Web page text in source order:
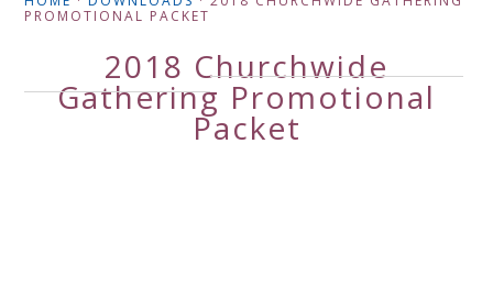
PROMOTIONAL PACKET
2018 Churchwide
Gathering Promotional
Packet